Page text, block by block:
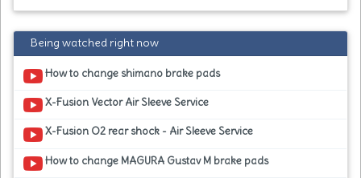
Being watched right now
How to change shimano brake pads
X-Fusion Vector Air Sleeve Service
X-Fusion O2 rear shock - Air Sleeve Service
How to change MAGURA Gustav M brake pads